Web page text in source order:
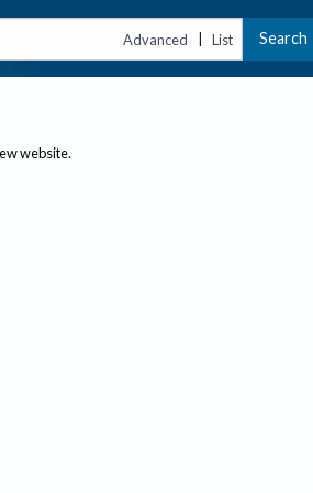
Advanced | List Search
website.